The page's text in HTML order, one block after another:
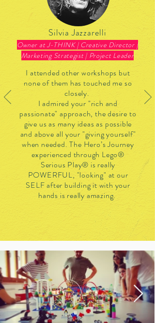
Silvia Jazzarelli
Owner at J-THINK | Creative Director |
Marketing Strategist | Project Leader
I attended other workshops but
none of them has touched me so
closely.
I admired your "rich and
passionate" approach, the desire to
give us as many ideas as possible
and above all your "giving yourself"
when needed. The Hero’s Journey
experienced through Lego®
Serious Play® is really
POWERFUL, "looking" at our
SELF after building it with your
hands is really amazing.